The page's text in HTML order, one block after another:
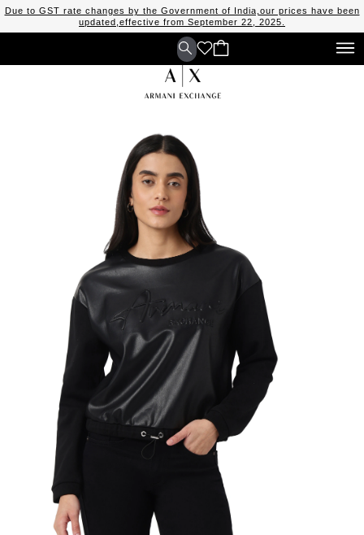
Due to GST rate changes by the Government of India,our prices have been
updated,effective from September 22, 2025.